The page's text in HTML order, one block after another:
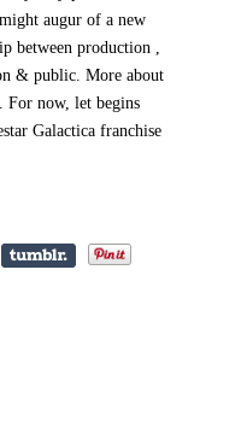
augur of a new
between production ,
& public. More about
For now, let begins
Galactica franchise